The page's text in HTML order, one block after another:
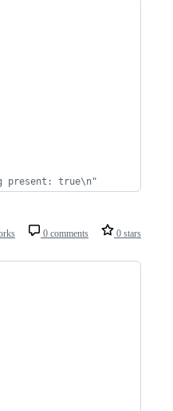
present: true\n"
0 comments 0 stars